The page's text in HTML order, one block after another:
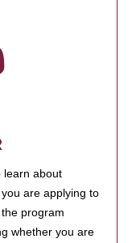
learn about
are applying to
program
whether you are